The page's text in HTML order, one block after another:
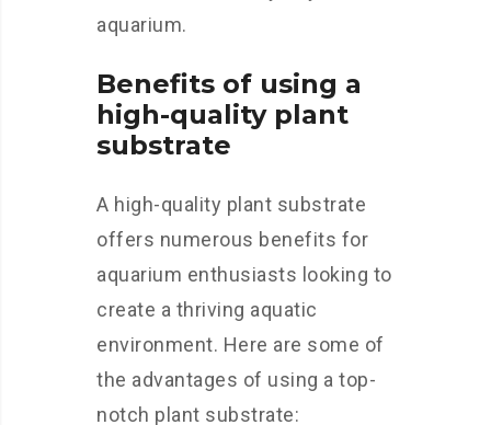
aquarium.
Benefits of using a
high-quality plant
substrate
A high-quality plant substrate
offers numerous benefits for
aquarium enthusiasts looking to
create a thriving aquatic
environment. Here are some of
the advantages of using a top-
notch plant substrate: